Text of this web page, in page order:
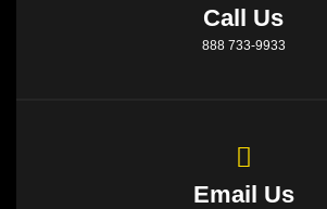
Call Us
888 733-9933
Email Us